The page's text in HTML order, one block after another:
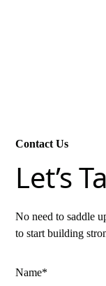
Contact Us
Let’s
No need to saddle
to start building
Name*